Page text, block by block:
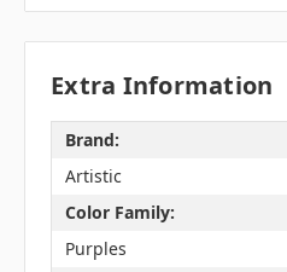
Extra Information
Brand:
Artistic
Color Family:
Purples